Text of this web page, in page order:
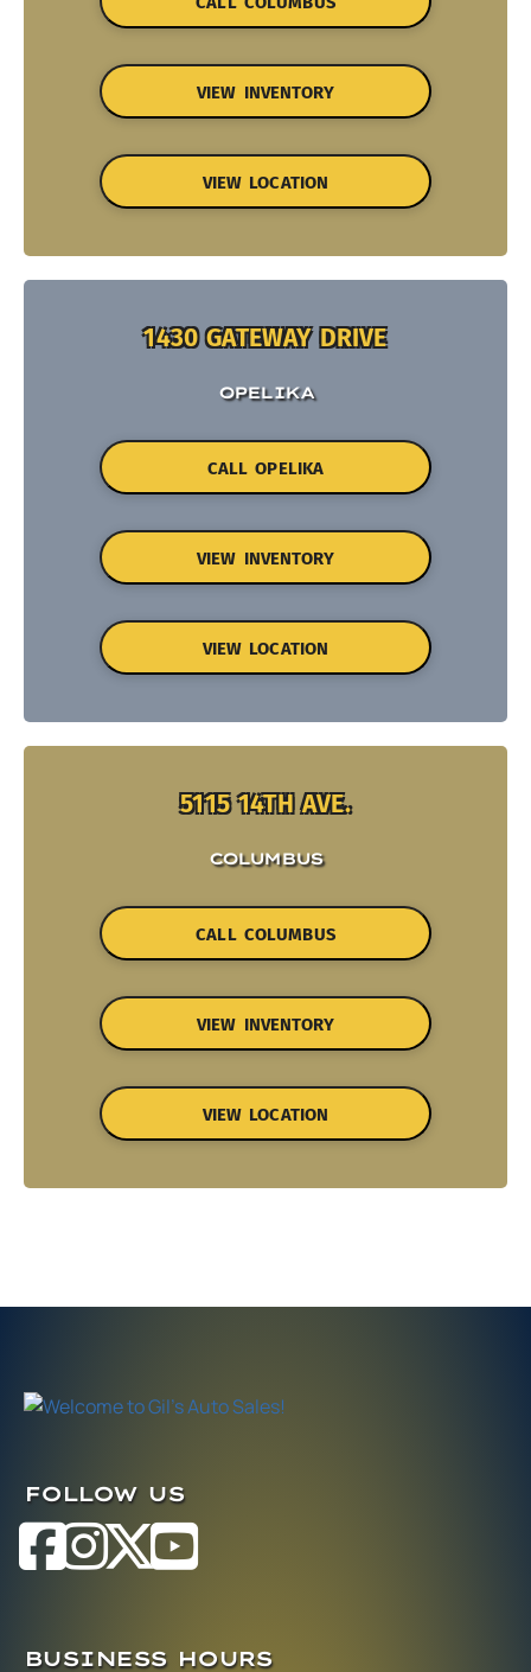
VIEW INVENTORY
VIEW LOCATION
1430 GATEWAY DRIVE
OPELIKA
CALL OPELIKA
VIEW INVENTORY
VIEW LOCATION
5115 14TH AVE.
COLUMBUS
CALL COLUMBUS
VIEW INVENTORY
VIEW LOCATION
FOLLOW US
BUSINESS HOURS